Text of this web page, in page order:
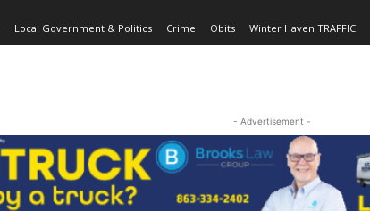
Local Government & Politics Crime Obits Winter Haven TRAFFIC
- Advertisement -